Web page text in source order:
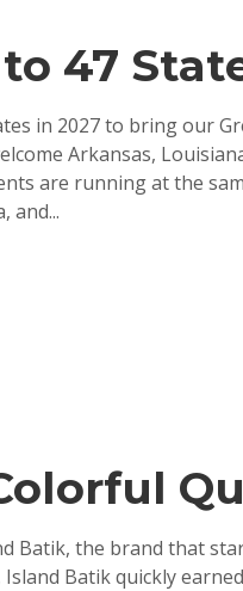
47
in 2027 to bring our
Arkansas,
are running at the
and...
Batik, the brand that
Batik quickly